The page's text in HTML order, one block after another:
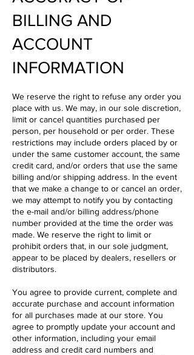
BILLING AND
ACCOUNT
INFORMATION
We reserve the right to refuse any order you
place with us. We may, in our sole discretion,
limit or cancel quantities purchased per
person, per household or per order. These
restrictions may include orders placed by or
under the same customer account, the same
credit card, and/or orders that use the same
billing and/or shipping address. In the event
that we make a change to or cancel an order,
we may attempt to notify you by contacting
the e-mail and/or billing address/phone
number provided at the time the order was
made. We reserve the right to limit or
prohibit orders that, in our sole judgment,
appear to be placed by dealers, resellers or
distributors.
You agree to provide current, complete and
accurate purchase and account information
for all purchases made at our store. You
agree to promptly update your account and
other information, including your email
address and credit card numbers and